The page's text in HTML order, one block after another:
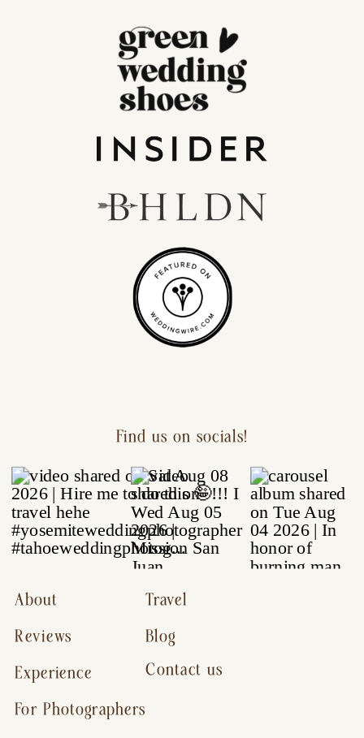
Contact us
Reviews
For Photographers
Experience
About
Blog
Travel
Find us on socials!